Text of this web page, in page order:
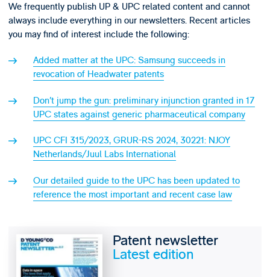
We frequently publish UP & UPC related content and cannot
always include everything in our newsletters. Recent articles
you may find of interest include the following:
Added matter at the UPC: Samsung succeeds in
revocation of Headwater patents
Don’t jump the gun: preliminary injunction granted in 17
UPC states against generic pharmaceutical company
UPC CFI 315/2023, GRUR-RS 2024, 30221: NJOY
Netherlands/Juul Labs International
Our detailed guide to the UPC has been updated to
reference the most important and recent case law
Patent newsletter
Latest edition